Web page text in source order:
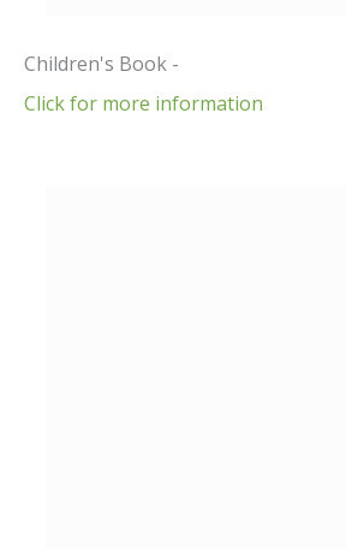
Children's Book -
Click for more information